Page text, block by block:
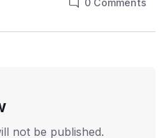
0 Comments
not be published.